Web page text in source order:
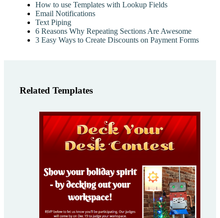
How to use Templates with Lookup Fields
Email Notifications
Text Piping
6 Reasons Why Repeating Sections Are Awesome
3 Easy Ways to Create Discounts on Payment Forms
Related Templates